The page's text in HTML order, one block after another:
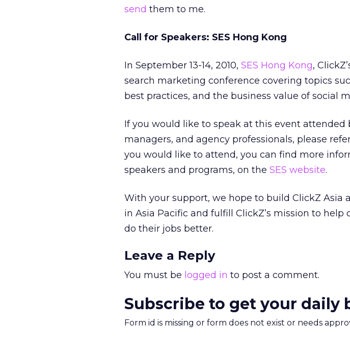
send them to me.
Call for Speakers: SES Hong Kong
In September 13-14, 2010, SES Hong Kong,
search marketing conference covering topics
best practices, and the business value of social
If you would like to speak at this event attended
managers, and agency professionals, please
you would like to attend, you can find more
speakers and programs, on the SES website.
With your support, we hope to build ClickZ Asia
in Asia Pacific and fulfill ClickZ’s mission to
do their jobs better.
Leave a Reply
You must be logged in to post a comment.
Subscribe to get your daily
Form id is missing or form does not exist or needs